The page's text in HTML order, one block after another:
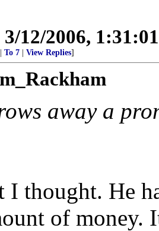
3/12/2006,
To 7 View Replies]
away a
I thought. He
of money.